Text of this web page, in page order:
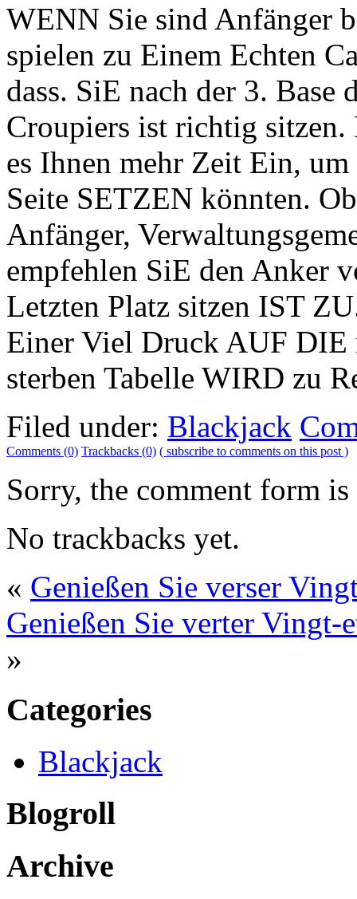
WENN Sie sind Anfänger
spielen zu Einem Echten
dass. SiE nach der 3. Base
Croupiers ist richtig
es Ihnen mehr Zeit Ein,
Seite SETZEN könnten.
Anfänger,
empfehlen SiE den Anker
Letzten Platz sitzen IST
Einer Viel Druck AUF DIE
sterben Tabelle WIRD zu
Filed under: Blackjack
Comments (0) Trackbacks (0) ( subscribe to comments on this post )
Sorry, the comment form
No trackbacks yet.
« Genießen Sie verser
Genießen Sie verter
»
Categories
Blackjack
Blogroll
Archive